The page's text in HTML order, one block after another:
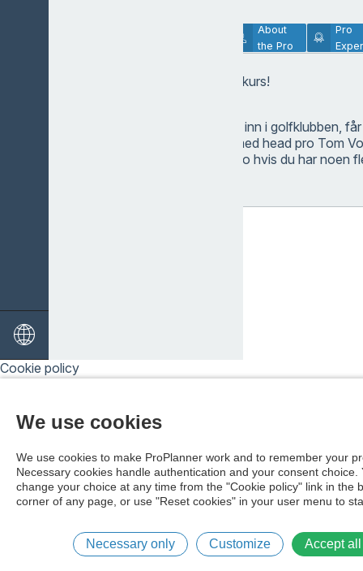
About
the Pro
Pro
Velkommen på golfkurs!
Hvis du melder deg inn i golfklubben,
gratis. Ta kontakt med head pro Tom
Pro@golfklubben.no hvis du har noen
Cookie policy
We use cookies
We use cookies to make ProPlanner work and to remember your
Necessary cookies handle authentication and your consent choice.
change your choice at any time from the "Cookie policy" link in the
corner of any page, or use "Reset cookies" in your user menu to